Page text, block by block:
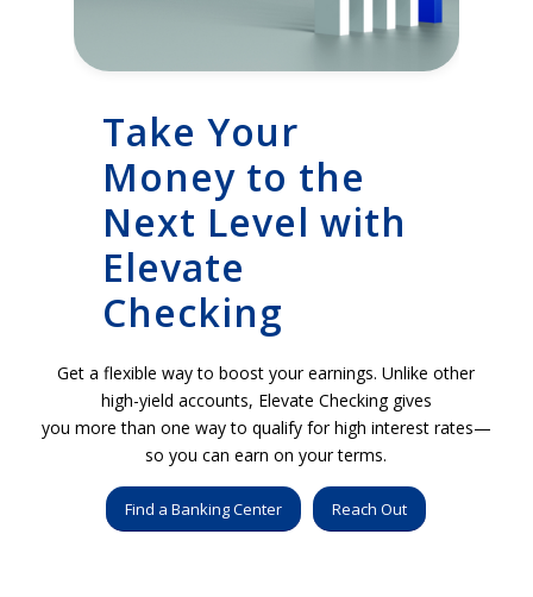
Take Your
Money to the
Next Level with
Elevate
Checking
Get a flexible way to boost your earnings. Unlike other
high-yield accounts, Elevate Checking gives
you more than one way to qualify for high interest rates—
so you can earn on your terms.
Find a Banking Center Reach Out